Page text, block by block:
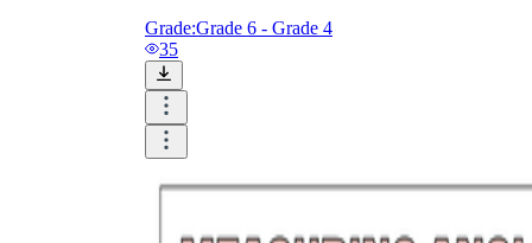
Grade:Grade 6 - Grade 4
35